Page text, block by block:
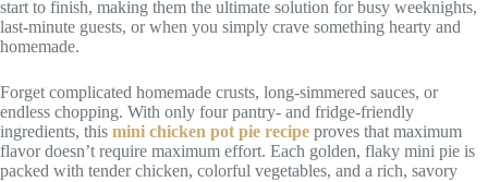
start to finish, making them the ultimate solution for busy weeknights,
last-minute guests, or when you simply crave something hearty and
homemade.
Forget complicated homemade crusts, long-simmered sauces, or
endless chopping. With only four pantry- and fridge-friendly
ingredients, this mini chicken pot pie recipe proves that maximum
flavor doesn’t require maximum effort. Each golden, flaky mini pie is
packed with tender chicken, colorful vegetables, and a rich, savory